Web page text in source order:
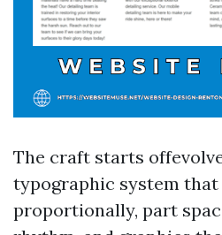
The craft starts
typographic system that
proportionally, part